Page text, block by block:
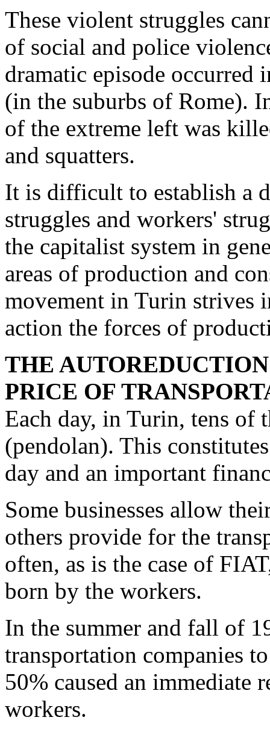
These violent struggles
of social and police
dramatic episode occurred
(in the suburbs of Rome).
of the extreme left was
and squatters.
It is difficult to establish a
struggles and workers'
the capitalist system in
areas of production and
movement in Turin strives
action the forces of
THE
PRICE OF
Each day, in Turin, tens of
(pendolan). This
day and an important
Some businesses allow
others provide for the
often, as is the case of
born by the workers.
In the summer and fall of
transportation com­panies
50% caused an immediate
workers.